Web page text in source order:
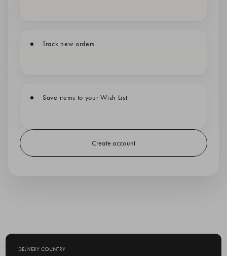
Track new orders
Save items to your Wish List
Create account
DELIVERY COUNTRY